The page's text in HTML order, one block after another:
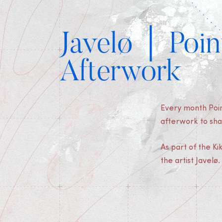
Javelø │
Afterwork
Every month
afterwork to
As part of the
the artist Javelø.